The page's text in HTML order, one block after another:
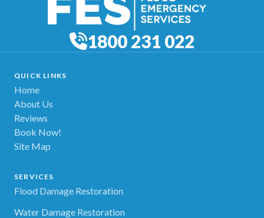
1800 231 022
QUICK LINKS
Home
About Us
Reviews
Book Now!
Site Map
SERVICES
Flood Damage Restoration
Water Damage Restoration